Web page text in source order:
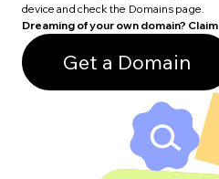
device and check the Domains page.
Dreaming of your own domain?
Get a Domain